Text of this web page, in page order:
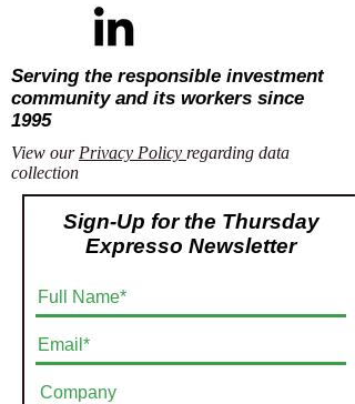
Serving the responsible investment
community and its workers since
1995
View our Privacy Policy regarding data
collection
Sign-Up for the Thursday
Expresso Newsletter